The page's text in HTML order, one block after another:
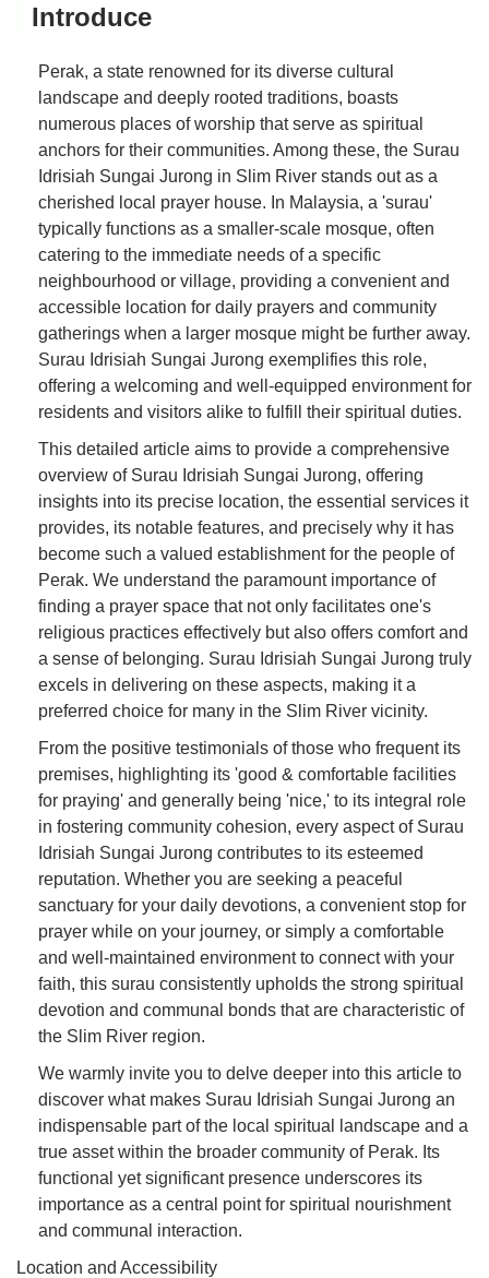
Introduce
Perak, a state renowned for its diverse cultural
landscape and deeply rooted traditions, boasts
numerous places of worship that serve as spiritual
anchors for their communities. Among these, the Surau
Idrisiah Sungai Jurong in Slim River stands out as a
cherished local prayer house. In Malaysia, a 'surau'
typically functions as a smaller-scale mosque, often
catering to the immediate needs of a specific
neighbourhood or village, providing a convenient and
accessible location for daily prayers and community
gatherings when a larger mosque might be further away.
Surau Idrisiah Sungai Jurong exemplifies this role,
offering a welcoming and well-equipped environment for
residents and visitors alike to fulfill their spiritual duties.
This detailed article aims to provide a comprehensive
overview of Surau Idrisiah Sungai Jurong, offering
insights into its precise location, the essential services it
provides, its notable features, and precisely why it has
become such a valued establishment for the people of
Perak. We understand the paramount importance of
finding a prayer space that not only facilitates one's
religious practices effectively but also offers comfort and
a sense of belonging. Surau Idrisiah Sungai Jurong truly
excels in delivering on these aspects, making it a
preferred choice for many in the Slim River vicinity.
From the positive testimonials of those who frequent its
premises, highlighting its 'good & comfortable facilities
for praying' and generally being 'nice,' to its integral role
in fostering community cohesion, every aspect of Surau
Idrisiah Sungai Jurong contributes to its esteemed
reputation. Whether you are seeking a peaceful
sanctuary for your daily devotions, a convenient stop for
prayer while on your journey, or simply a comfortable
and well-maintained environment to connect with your
faith, this surau consistently upholds the strong spiritual
devotion and communal bonds that are characteristic of
the Slim River region.
We warmly invite you to delve deeper into this article to
discover what makes Surau Idrisiah Sungai Jurong an
indispensable part of the local spiritual landscape and a
true asset within the broader community of Perak. Its
functional yet significant presence underscores its
importance as a central point for spiritual nourishment
and communal interaction.
Location and Accessibility